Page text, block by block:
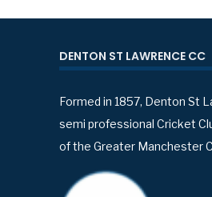
DENTON ST LAWRENCE CC
Formed in 1857, Denton St
semi professional Cricket
of the Greater Manchester